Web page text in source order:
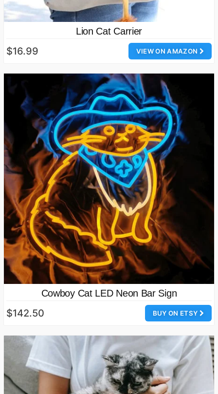
Lion Cat Carrier
VIEW ON AMAZON
$16.99
Cowboy Cat LED Neon Bar Sign
BUY ON ETSY
$142.50